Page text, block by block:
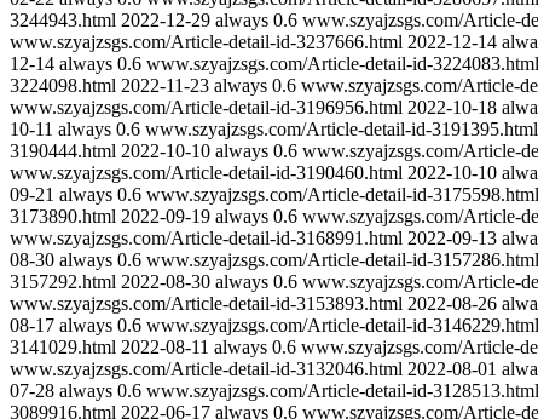
3244943.html 2022-12-29 always 0.6 www.szyajzsgs.com/Article-
www.szyajzsgs.com/Article-detail-id-3237666.html 2022-12-14
12-14 always 0.6 www.szyajzsgs.com/Article-detail-id-3224083.html
3224098.html 2022-11-23 always 0.6 www.szyajzsgs.com/Article-
www.szyajzsgs.com/Article-detail-id-3196956.html 2022-10-18
10-11 always 0.6 www.szyajzsgs.com/Article-detail-id-3191395.html
3190444.html 2022-10-10 always 0.6 www.szyajzsgs.com/Article-
www.szyajzsgs.com/Article-detail-id-3190460.html 2022-10-10
09-21 always 0.6 www.szyajzsgs.com/Article-detail-id-3175598.html
3173890.html 2022-09-19 always 0.6 www.szyajzsgs.com/Article-
www.szyajzsgs.com/Article-detail-id-3168991.html 2022-09-13
08-30 always 0.6 www.szyajzsgs.com/Article-detail-id-3157286.html
3157292.html 2022-08-30 always 0.6 www.szyajzsgs.com/Article-
www.szyajzsgs.com/Article-detail-id-3153893.html 2022-08-26
08-17 always 0.6 www.szyajzsgs.com/Article-detail-id-3146229.html
3141029.html 2022-08-11 always 0.6 www.szyajzsgs.com/Article-
www.szyajzsgs.com/Article-detail-id-3132046.html 2022-08-01
07-28 always 0.6 www.szyajzsgs.com/Article-detail-id-3128513.html
3089916.html 2022-06-17 always 0.6 www.szyajzsgs.com/Article-